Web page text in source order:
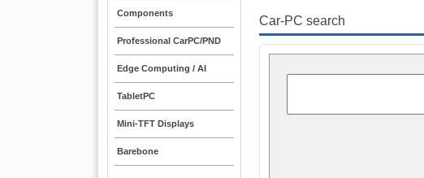
Components
Professional CarPC/PND
Edge Computing / AI
TabletPC
Mini-TFT Displays
Barebone
Car-PC search